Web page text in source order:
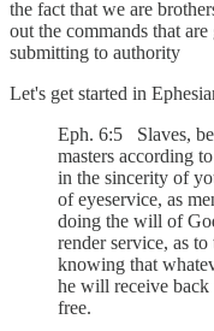
the fact that we are
out the commands that
submitting to authority
Let's get started in
Eph. 6:5 Slaves,
masters according
in the sincerity of
of eyeservice, as
doing the will of
render service, as
knowing that
he will receive
free.